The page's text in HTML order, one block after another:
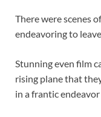
There were scenes
endeavoring to
Stunning even film
rising plane that
in a frantic